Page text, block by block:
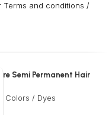
and conditions /
Semi Permanent Hair
Colors / Dyes